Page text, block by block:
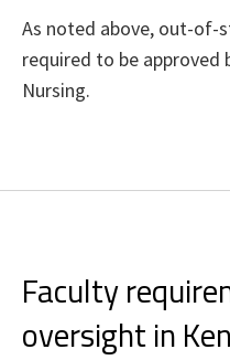
As noted above, out-of-
required to be
Nursing.
Faculty
oversight in